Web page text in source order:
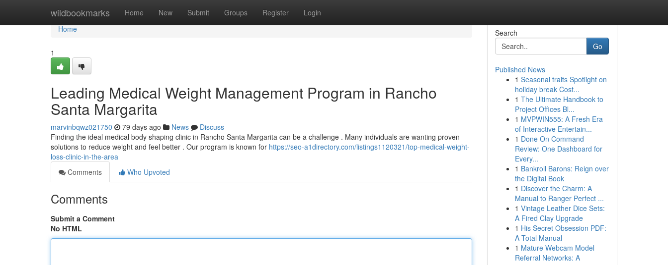
wildbookmarks Home New Submit Groups Register Login
Home
Home
1
Leading Medical Weight Management Program in Rancho
Santa Margarita
marvinbqwz021750 79 days ago News
Discuss
Finding the ideal medical body shaping clinic in Rancho Santa Margarita can be a challenge . Many individuals are wanting proven
solutions to reduce weight and feel better . Our program is known for https://seo-a1directory.com/listings1120321/top-medical-weight-
loss-clinic-in-the-area
Comments
Who Upvoted
Comments
Submit a Comment
No HTML
Search
Go
Published News
1 Seasonal traits Spotlight on
holiday break Cost...
1 The Ultimate Handbook to
Project Offices Bl...
1 MVPWIN555: A Fresh Era
of Interactive Entertain...
1 Done On Command
Review: One Dashboard for
Every...
1 Bankroll Barons: Reign over
the Digital Book
1 Discover the Charm: A
Manual to Ranger Perfect ...
1 Vintage Leather Dice Sets:
A Fired Clay Upgrade
1 His Secret Obsession PDF:
A Total Manual
1 Mature Webcam Model
Referral Networks: A